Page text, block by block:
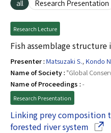
all Research Presentation
Research Lecture
Fish assemblage
Presenter :Matsuzaki S., Kondo
Name of Society : "Global
Name of Proceedings :-
Research Presentation
Linking prey composition
forested river system